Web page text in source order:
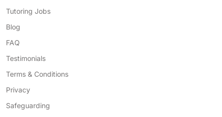
Tutoring Jobs
Blog
FAQ
Testimonials
Terms & Conditions
Privacy
Safeguarding